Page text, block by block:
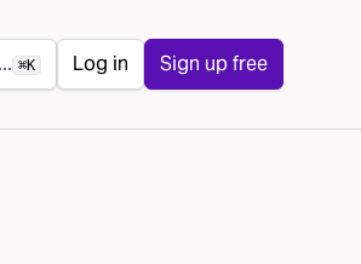
⌘K Log in Sign up free